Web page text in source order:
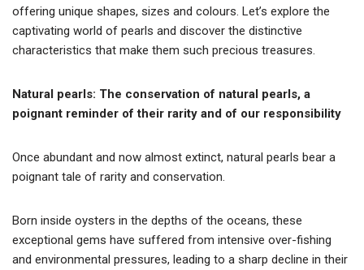
offering unique shapes, sizes and colours. Let’s explore the
captivating world of pearls and discover the distinctive
characteristics that make them such precious treasures.
Natural pearls: The conservation of natural pearls, a
poignant reminder of their rarity and of our responsibility
Once abundant and now almost extinct, natural pearls bear a
poignant tale of rarity and conservation.
Born inside oysters in the depths of the oceans, these
exceptional gems have suffered from intensive over-fishing
and environmental pressures, leading to a sharp decline in their